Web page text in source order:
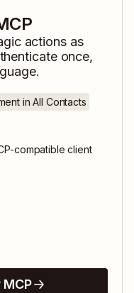
actions as
once,
in All Contacts
compatible client